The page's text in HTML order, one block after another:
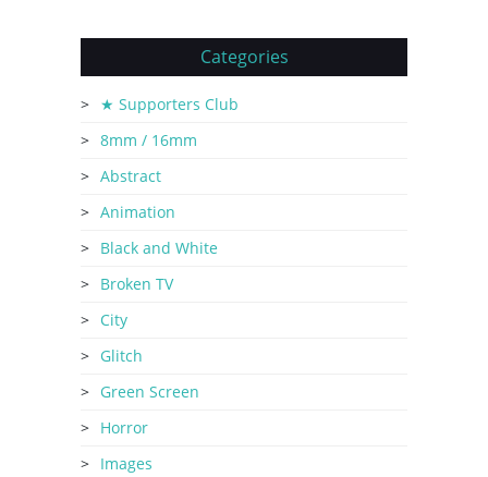
Categories
★ Supporters Club
8mm / 16mm
Abstract
Animation
Black and White
Broken TV
City
Glitch
Green Screen
Horror
Images